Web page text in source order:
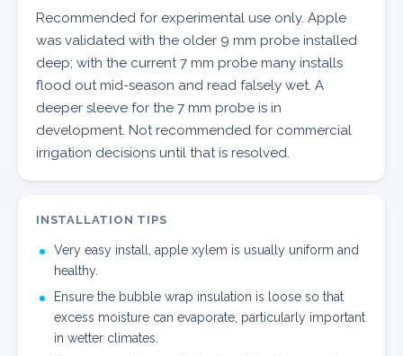
Recommended for experimental use only. Apple
was validated with the older 9 mm probe installed
deep; with the current 7 mm probe many installs
flood out mid-season and read falsely wet. A
deeper sleeve for the 7 mm probe is in
development. Not recommended for commercial
irrigation decisions until that is resolved.
INSTALLATION TIPS
Very easy install, apple xylem is usually uniform and
healthy.
Ensure the bubble wrap insulation is loose so that
excess moisture can evaporate, particularly important
in wetter climates.